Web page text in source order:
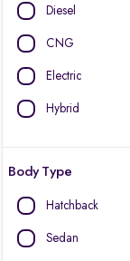
Diesel
CNG
Electric
Hybrid
Body Type
Hatchback
Sedan